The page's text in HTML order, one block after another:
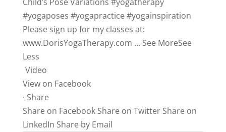
#yogaposes #yogapractice#yogainspiration
Please sign up for my classes at:
www.DorisYogaTherapy.com ... See MoreSee
Less
Video
View on Facebook
· Share
Share on Facebook Share on Twitter Share on
LinkedIn Share by Email